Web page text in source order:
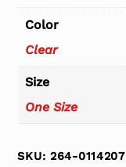
Color
Clear
Size
One Size
SKU:264-0114207